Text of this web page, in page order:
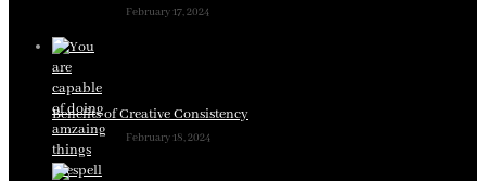
February 17, 2024
Benefits of Creative Consistency
February 18, 2024